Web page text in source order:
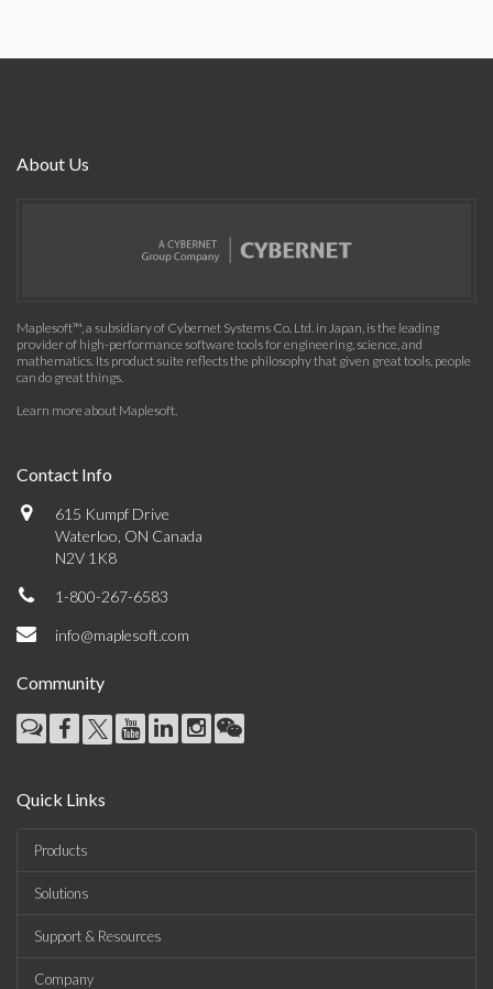
About Us
Maplesoft™, a subsidiary of Cybernet Systems Co. Ltd. in Japan, is the leading
provider of high-performance software tools for engineering, science, and
mathematics. Its product suite reflects the philosophy that given great tools, people
can do great things.
Learn more about Maplesoft.
Contact Info
615 Kumpf Drive
Waterloo, ON Canada
N2V 1K8
1-800-267-6583
info@maplesoft.com
Community
Quick Links
Products
Solutions
Support & Resources
Company